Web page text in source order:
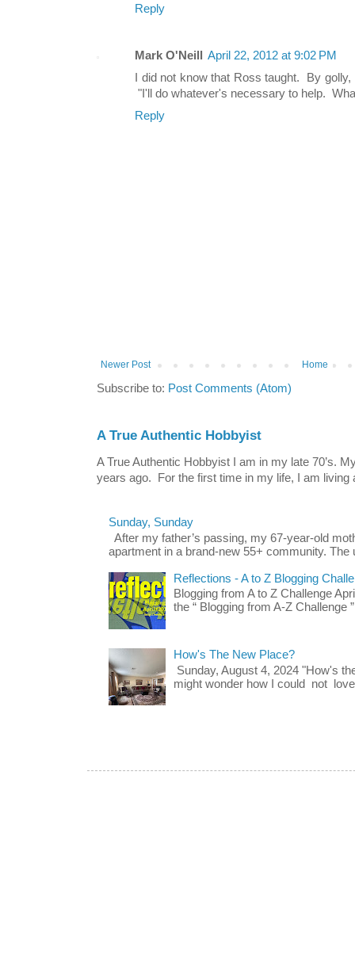
Reply
Mark O'Neill
April 22, 2012 at 9:02 PM
I did not know that Ross taught. By
"I'll do whatever's necessary to help.
Reply
Newer Post Home
Subscribe to: Post Comments (Atom)
A True Authentic Hobbyist
A True Authentic Hobbyist I am in my late 70’s.
years ago. For the first time in my life, I am living
Sunday, Sunday
After my father’s passing, my 67-year-old
apartment in a brand-new 55+ community.
Reflections - A to Z Blogging
Blogging from A to Z Challenge
the “ Blogging from A-Z Challenge
How's The New Place?
Sunday, August 4, 2024 "How's
might wonder how I could not